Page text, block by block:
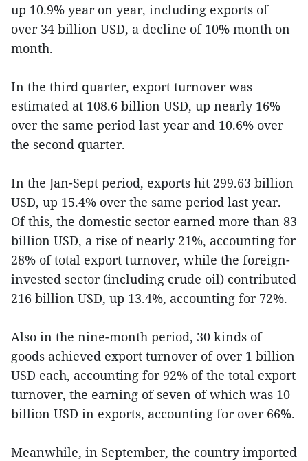
up 10.9% year on year, including exports of
over 34 billion USD, a decline of 10% month on
month.
In the third quarter, export turnover was
estimated at 108.6 billion USD, up nearly 16%
over the same period last year and 10.6% over
the second quarter.
In the Jan-Sept period, exports hit 299.63 billion
USD, up 15.4% over the same period last year.
Of this, the domestic sector earned more than 83
billion USD, a rise of nearly 21%, accounting for
28% of total export turnover, while the foreign-
invested sector (including crude oil) contributed
216 billion USD, up 13.4%, accounting for 72%.
Also in the nine-month period, 30 kinds of
goods achieved export turnover of over 1 billion
USD each, accounting for 92% of the total export
turnover, the earning of seven of which was 10
billion USD in exports, accounting for over 66%.
Meanwhile, in September, the country imported